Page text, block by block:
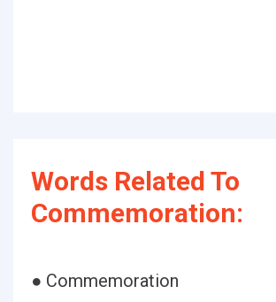
Words Related To
Commemoration:
● Commemoration